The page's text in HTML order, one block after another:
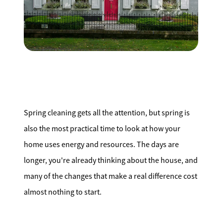
Our Marketing
Get Your Home's Value
Affordability Calculator
Mathieu Newton Sotheby's International Realty
Spring cleaning gets all the attention, but spring is
also the most practical time to look at how your
home uses energy and resources. The days are
longer, you're already thinking about the house, and
many of the changes that make a real difference cost
almost nothing to start.